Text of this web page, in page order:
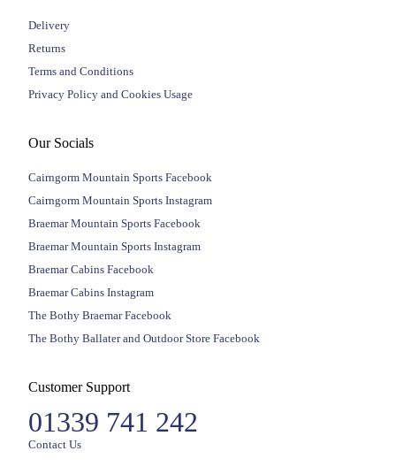
Delivery
Returns
Terms and Conditions
Privacy Policy and Cookies Usage
Our Socials
Cairngorm Mountain Sports Facebook
Cairngorm Mountain Sports Instagram
Braemar Mountain Sports Facebook
Braemar Mountain Sports Instagram
Braemar Cabins Facebook
Braemar Cabins Instagram
The Bothy Braemar Facebook
The Bothy Ballater and Outdoor Store Facebook
Customer Support
01339 741 242
Contact Us